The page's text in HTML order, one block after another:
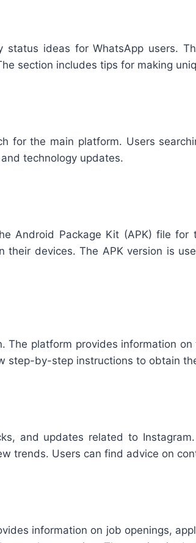
ideas for WhatsApp users.
section includes tips for making
for the main platform. Users
technology updates.
Android Package Kit (APK) file
devices. The APK version is
platform provides information
step-by-step instructions to obtain
and updates related to
trends. Users can find advice on
information on job openings,